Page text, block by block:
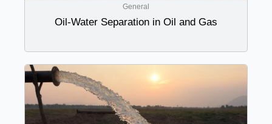
General
Oil-Water Separation in Oil and Gas